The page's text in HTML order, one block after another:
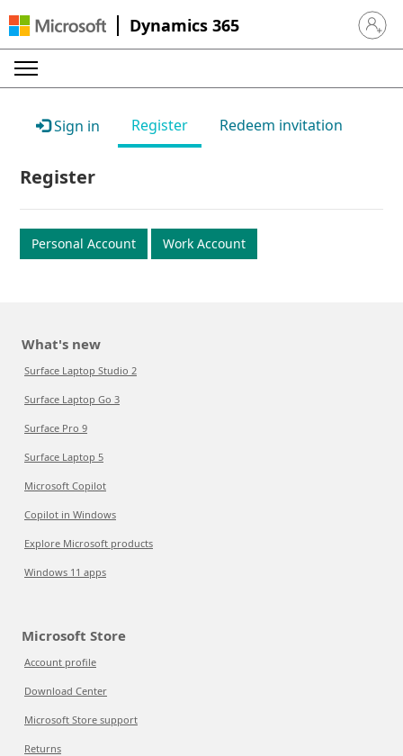
Dynamics 365 Sign in
Sign in Register Redeem invitation
Register
Personal Account Work Account
What's new
Surface Laptop Studio 2
Surface Laptop Go 3
Surface Pro 9
Surface Laptop 5
Microsoft Copilot
Copilot in Windows
Explore Microsoft products
Windows 11 apps
Microsoft Store
Account profile
Download Center
Microsoft Store support
Returns